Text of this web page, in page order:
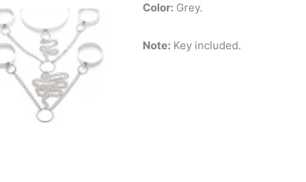
Color: Grey.
Note: Key included.